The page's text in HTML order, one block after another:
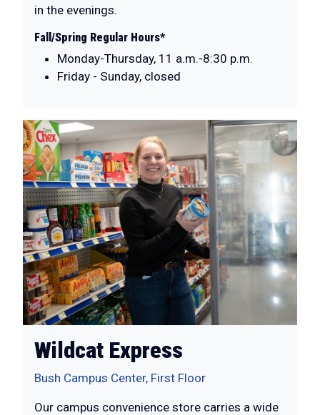
in the evenings.
Fall/Spring Regular Hours*
Monday-Thursday, 11 a.m.-8:30 p.m.
Friday - Sunday, closed
Wildcat Express
Bush Campus Center, First Floor
Our campus convenience store carries a wide